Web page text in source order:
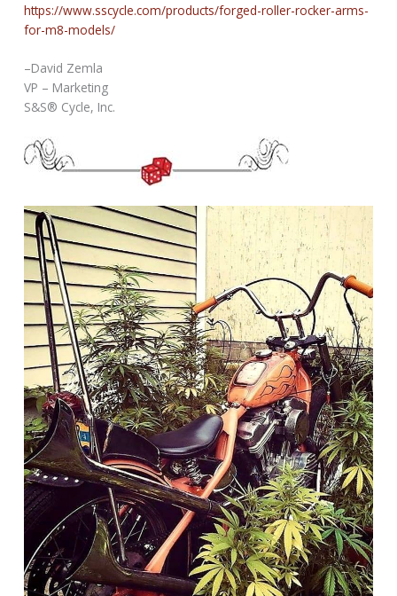
https://www.sscycle.com/products/forged-roller-rocker-arms-
for-m8-models/
–David Zemla
VP – Marketing
S&S® Cycle, Inc.